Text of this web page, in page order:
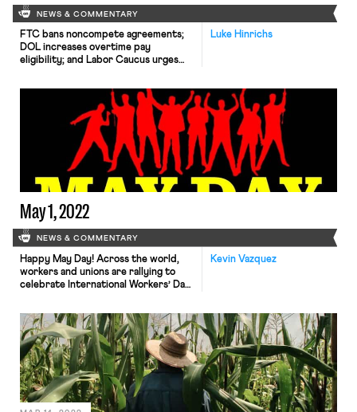
NEWS & COMMENTARY
Luke Hinrichs
FTC bans noncompete agreements;
DOL increases overtime pay
eligibility; and Labor Caucus urges
May 1, 2022
NEWS & COMMENTARY
Kevin Vazquez
Happy May Day! Across the world,
workers and unions are rallying to
celebrate International Workers’ Day.
the world, stretching from Slovakia
and the Czech Republic to France,
Italy, Turkey, and the United States,
commemorating the labor movement,
honoring workers and their
contributions to society, […]